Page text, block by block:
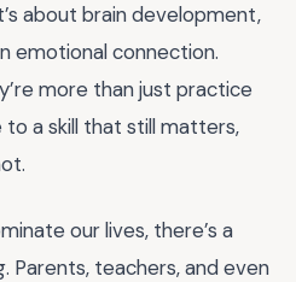
about brain development,
emotional connection.
more than just practice
a skill that still matters,
our lives, there’s a
Parents, teachers, and even